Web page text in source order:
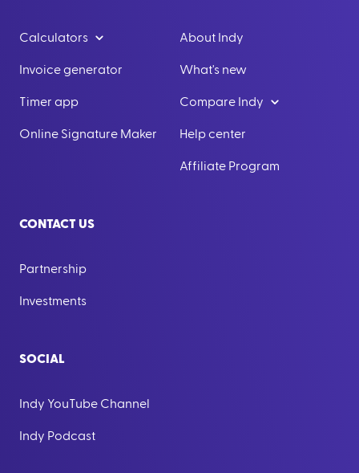
Calculators
Invoice generator
Timer app
Online Signature Maker
About Indy
What's new
Compare Indy
Help center
Affiliate Program
CONTACT US
Partnership
Investments
SOCIAL
Indy YouTube Channel
Indy Podcast